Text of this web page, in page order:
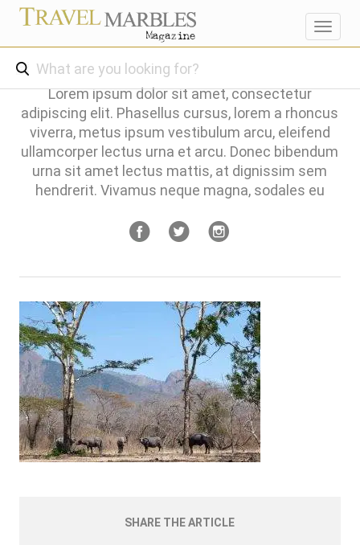
Lorem ipsum dolor sit amet, consectetur
adipiscing elit. Phasellus cursus, lorem a rhoncus
viverra, metus ipsum vestibulum arcu, eleifend
ullamcorper lectus urna et arcu. Donec bibendum
urna sit amet lectus mattis, at dignissim sem
hendrerit. Vivamus neque magna, sodales eu
SHARE THE ARTICLE